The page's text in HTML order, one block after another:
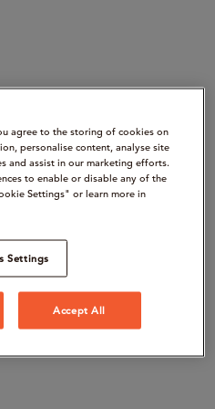
agree to the storing of cookies on
personalise content, analyse site
and assist in our marketing efforts.
to enable or disable any of the
Settings" or learn more in
Settings
Accept All